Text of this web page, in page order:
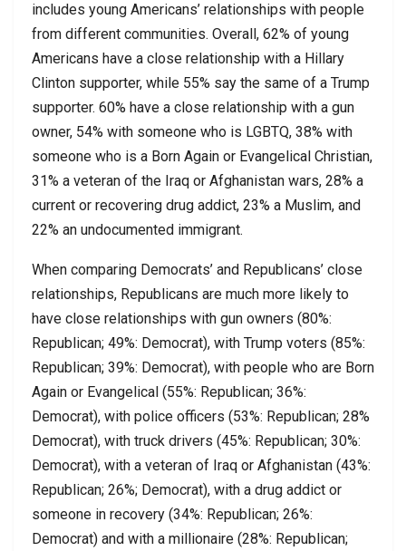
includes young Americans’ relationships with people
from different communities. Overall, 62% of young
Americans have a close relationship with a Hillary
Clinton supporter, while 55% say the same of a Trump
supporter. 60% have a close relationship with a gun
owner, 54% with someone who is LGBTQ, 38% with
someone who is a Born Again or Evangelical Christian,
31% a veteran of the Iraq or Afghanistan wars, 28% a
current or recovering drug addict, 23% a Muslim, and
22% an undocumented immigrant.
When comparing Democrats’ and Republicans’ close
relationships, Republicans are much more likely to
have close relationships with gun owners (80%:
Republican; 49%: Democrat), with Trump voters (85%:
Republican; 39%: Democrat), with people who are Born
Again or Evangelical (55%: Republican; 36%:
Democrat), with police officers (53%: Republican; 28%
Democrat), with truck drivers (45%: Republican; 30%:
Democrat), with a veteran of Iraq or Afghanistan (43%:
Republican; 26%; Democrat), with a drug addict or
someone in recovery (34%: Republican; 26%:
Democrat) and with a millionaire (28%: Republican;